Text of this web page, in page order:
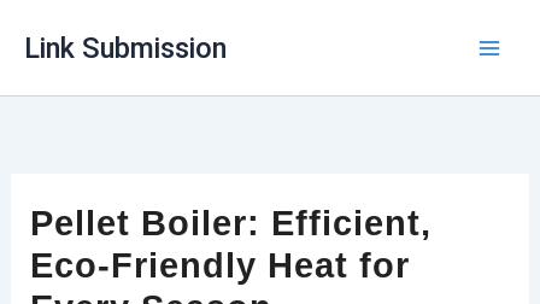
Link Submission
Pellet Boiler: Efficient,
Eco-Friendly Heat for